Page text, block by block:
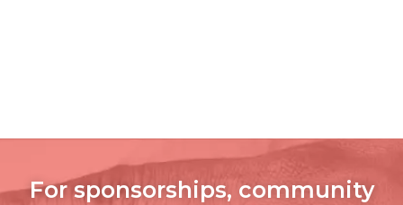
For sponsorships, community